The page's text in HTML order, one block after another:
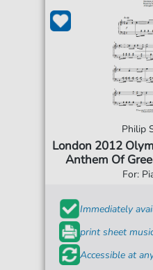
Philip
London 2012
Anthem Of
For:
Immediately
print sheet
Accessible at